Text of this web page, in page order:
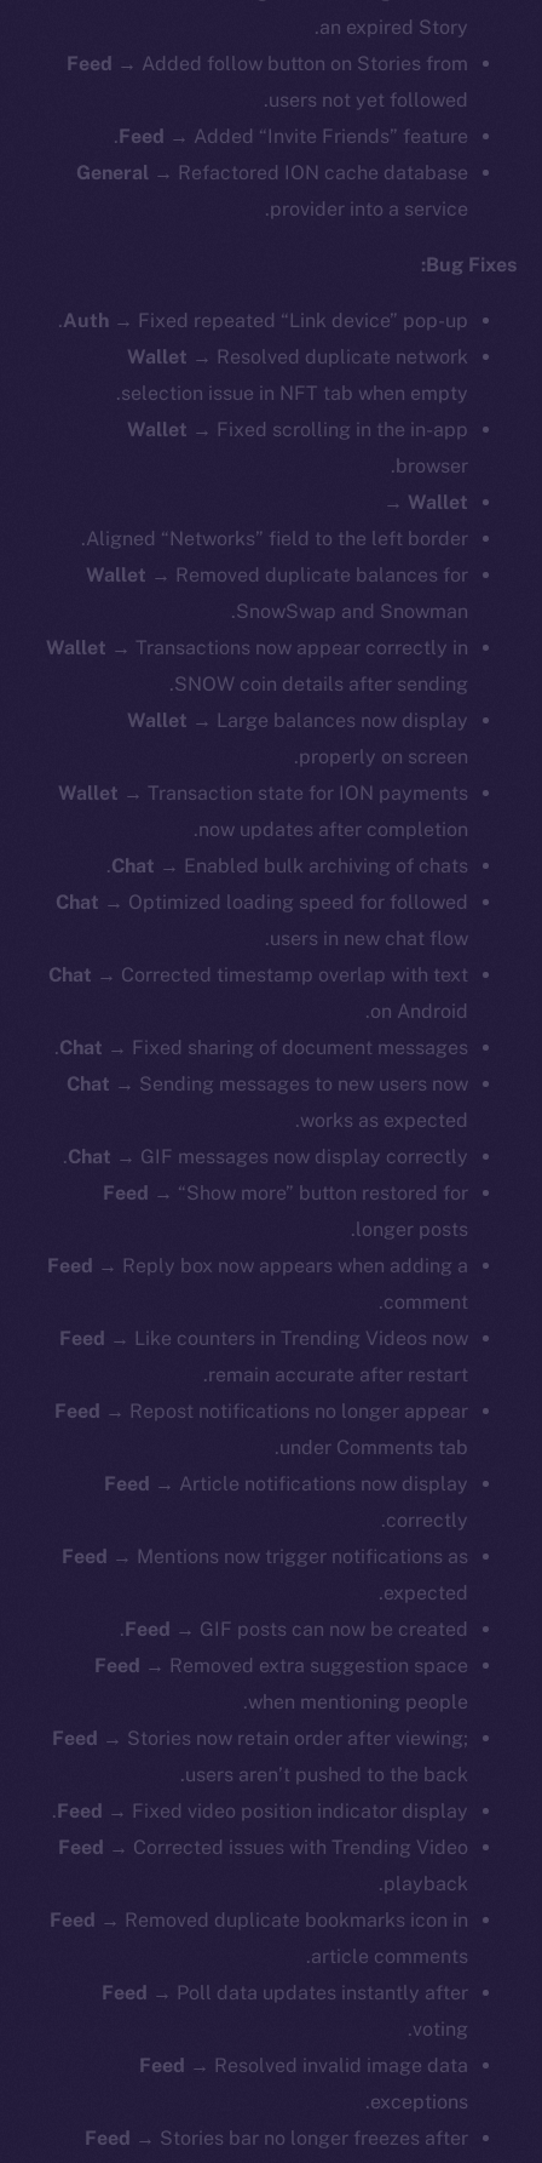
an expired Story.
Feed →Added follow button on Stories from
users not yet followed.
Feed →Added “Invite Friends” feature.
General → Refactored ION cache database
provider into a service.
Bug Fixes:
Auth →Fixed repeated “Link device” pop-up.
Wallet →Resolved duplicate network
selection issue in NFT tab when empty.
Wallet → Fixed scrolling in the in-app
browser.
Wallet →
Aligned “Networks” field to the left border.
Wallet → Removed duplicate balances for
SnowSwap and Snowman.
Wallet →Transactions now appear correctly in
SNOW coin details after sending.
Wallet →Large balances now display
properly on screen.
Wallet →Transaction state for ION payments
now updates after completion.
Chat → Enabled bulk archiving of chats.
Chat →Optimized loading speed for followed
users in new chat flow.
Chat →Corrected timestamp overlap with text
on Android.
Chat → Fixed sharing of document messages.
Chat →Sending messages to new users now
works as expected.
Chat →GIF messages now display correctly.
Feed →“Show more” button restored for
longer posts.
Feed → Reply box now appears when adding a
comment.
Feed →Like counters in Trending Videos now
remain accurate after restart.
Feed → Repost notifications no longer appear
under Comments tab.
Feed →Article notifications now display
correctly.
Feed → Mentions now trigger notifications as
expected.
Feed →GIF posts can now be created.
Feed → Removed extra suggestion space
when mentioning people.
Feed →Stories now retain order after viewing;
users aren’t pushed to the back.
Feed →Fixed video position indicator display.
Feed →Corrected issues with Trending Video
playback.
Feed → Removed duplicate bookmarks icon in
article comments.
Feed → Poll data updates instantly after
voting.
Feed → Resolved invalid image data
exceptions.
Feed →Stories bar no longer freezes after
The new online is on-
chain